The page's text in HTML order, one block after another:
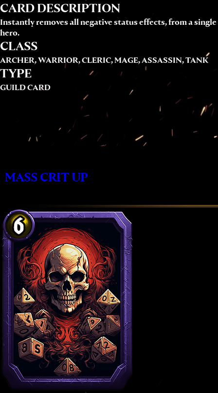
CARD DESCRIPTION
Instantly removes all negative status effects, from a single
hero.
CLASS
ARCHER, WARRIOR, CLERIC, MAGE, ASSASSIN, TANK
TYPE
GUILD CARD
MASS CRIT UP